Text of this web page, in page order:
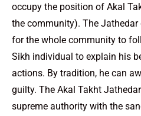
occupy the position of Akal
the community). The
for the whole community to
Sikh individual to explain his
actions. By tradition, he can
guilty. The Akal Takht
supreme authority with the